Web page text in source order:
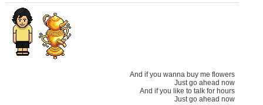
And if you wanna buy me flowers
Just go ahead now
And if you like to talk for hours
Just go ahead now